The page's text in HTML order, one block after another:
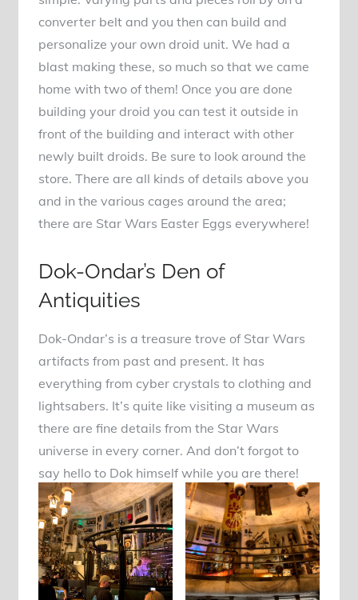
converter belt and you then can build and
personalize your own droid unit. We had a
blast making these, so much so that we came
home with two of them! Once you are done
building your droid you can test it outside in
front of the building and interact with other
newly built droids. Be sure to look around the
store. There are all kinds of details above you
and in the various cages around the area;
there are Star Wars Easter Eggs everywhere!
Dok-Ondar’s Den of
Antiquities
Dok-Ondar’s is a treasure trove of Star Wars
artifacts from past and present. It has
everything from cyber crystals to clothing and
lightsabers. It’s quite like visiting a museum as
there are fine details from the Star Wars
universe in every corner. And don’t forgot to
say hello to Dok himself while you are there!